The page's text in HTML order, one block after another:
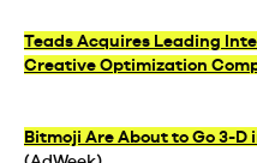
Teads Acquires Leading
Creative Optimization
Bitmoji Are About to Go 3-D